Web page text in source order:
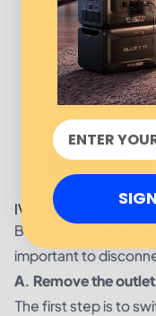
BLUETTI
Backup
①3,072Wh
Surge; ③24/7
(AC/Solar/
Battery/Dual
IV. Disconnect the
Before you can
important to
A. Remove the
The first step is to